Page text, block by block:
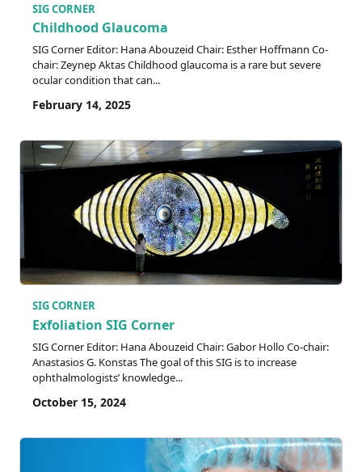
SIG CORNER
Childhood Glaucoma
SIG Corner Editor: Hana Abouzeid Chair: Esther Hoffmann Co-
chair: Zeynep Aktas Childhood glaucoma is a rare but severe
ocular condition that can...
February 14, 2025
SIG CORNER
Exfoliation SIG Corner
SIG Corner Editor: Hana Abouzeid Chair: Gabor Hollo Co-chair:
Anastasios G. Konstas The goal of this SIG is to increase
ophthalmologists’ knowledge...
October 15, 2024